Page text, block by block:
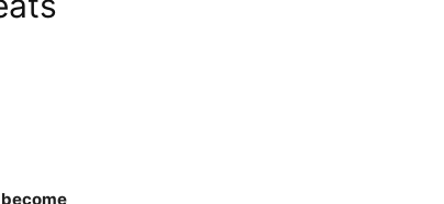
become